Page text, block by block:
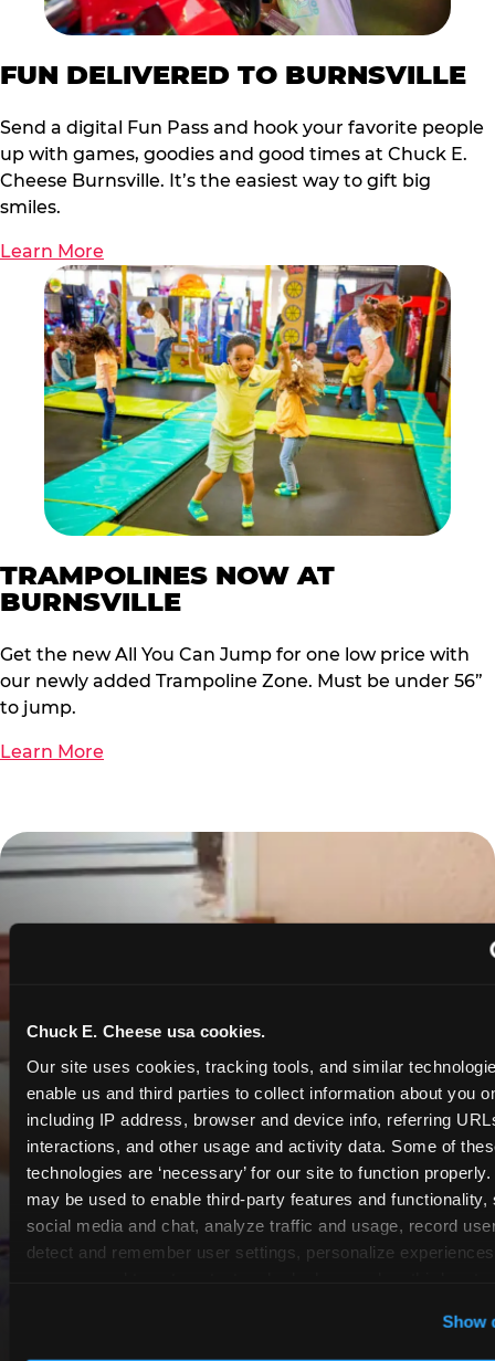
Chuck E. Cheese usa cookies.
Our site uses cookies, tracking tools, and similar
enable us and third parties to collect information about you
including IP address, browser and device info, referring
interactions, and other usage and activity data. Some of
technologies are ‘necessary’ for our site to function
may be used to enable third-party features and functionality,
social media and chat, analyze traffic and usage, record
detect and remember user settings, personalize
‘Block Optional Cookies’ to enable only necessary
Show
FUN DELIVERED TO BURNSVILLE
Send a digital Fun Pass and hook your favorite people
up with games, goodies and good times at Chuck E.
Cheese Burnsville. It’s the easiest way to gift big
smiles.
Learn More
TRAMPOLINES NOW AT
BURNSVILLE
Get the new All You Can Jump for one low price with
our newly added Trampoline Zone. Must be under 56”
to jump.
Learn More